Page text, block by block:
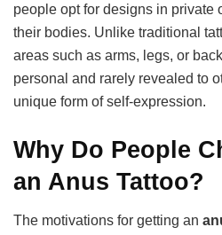
people opt for designs in private
their bodies. Unlike traditional
areas such as arms, legs, or
personal and rarely revealed to
unique form of self-expression.
Why Do People
an Anus Tattoo?
The motivations for getting an